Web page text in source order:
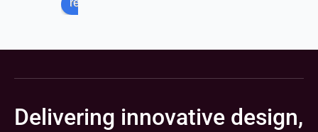
review us on
Delivering innovative design,